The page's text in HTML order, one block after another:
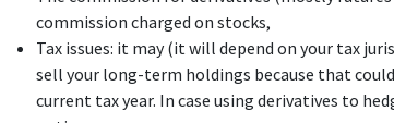
commission charged on stocks,
Tax issues: it may (it will depend on your tax
sell your long-term holdings because that
current tax year. In case using derivatives to